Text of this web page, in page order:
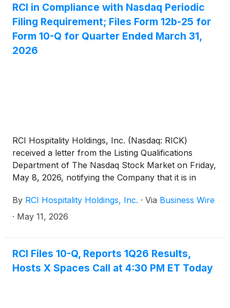
RCI in Compliance with Nasdaq Periodic
Filing Requirement; Files Form 12b-25 for
Form 10-Q for Quarter Ended March 31,
2026
RCI Hospitality Holdings, Inc. (Nasdaq: RICK)
received a letter from the Listing Qualifications
Department of The Nasdaq Stock Market on Friday,
May 8, 2026, notifying the Company that it is in
May 7, 2026, filing of its Form 10-Q for the fiscal
2026 first quarter ended December 31, 2025.
By RCI Hospitality Holdings, Inc. · Via Business Wire
· May 11, 2026
RCI Files 10-Q, Reports 1Q26 Results,
Hosts X Spaces Call at 4:30 PM ET Today